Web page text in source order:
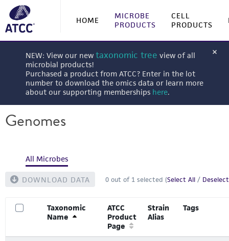
HOME
MICROBE
PRODUCTS
CELL
PRODUCTS
NEW: View our new taxonomic tree view of all
microbial products!
Purchased a product from ATCC? Enter in the lot
number to download the omics data or learn more
about our supporting memberships here.
Genomes
All Microbes
DOWNLOAD DATA 0 out of 1 selected (Select All /
Taxonomic
Name
ATCC
Product
Page
Strain
Alias
Tags